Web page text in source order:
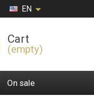
EN
Cart
(empty)
On sale